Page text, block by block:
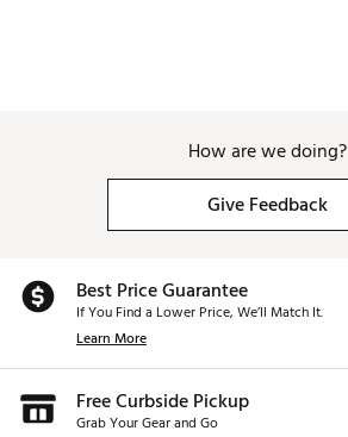
How are we doing?
Give Feedback
Best Price Guarantee
If You Find a Lower Price, We’ll Match It.
Learn More
Free Curbside Pickup
Grab Your Gear and Go